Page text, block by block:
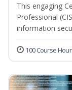
This engaging
Professional
information
100 Course